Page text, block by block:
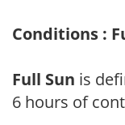
Conditions :
Full Sun is
6 hours of